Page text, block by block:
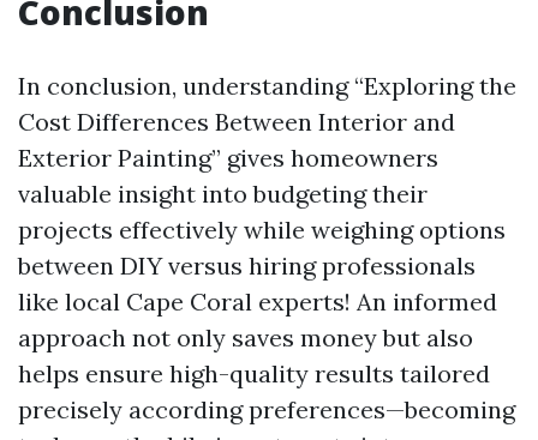
Conclusion
In conclusion, understanding “Exploring the
Cost Differences Between Interior and
Exterior Painting” gives homeowners
valuable insight into budgeting their
projects effectively while weighing options
between DIY versus hiring professionals
like local Cape Coral experts! An informed
approach not only saves money but also
helps ensure high-quality results tailored
precisely according preferences—becoming